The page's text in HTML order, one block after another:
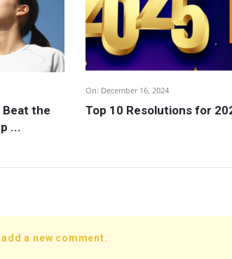
Beat the
...
On: December 16, 2024
Top 10 Resolutions for
a new comment.